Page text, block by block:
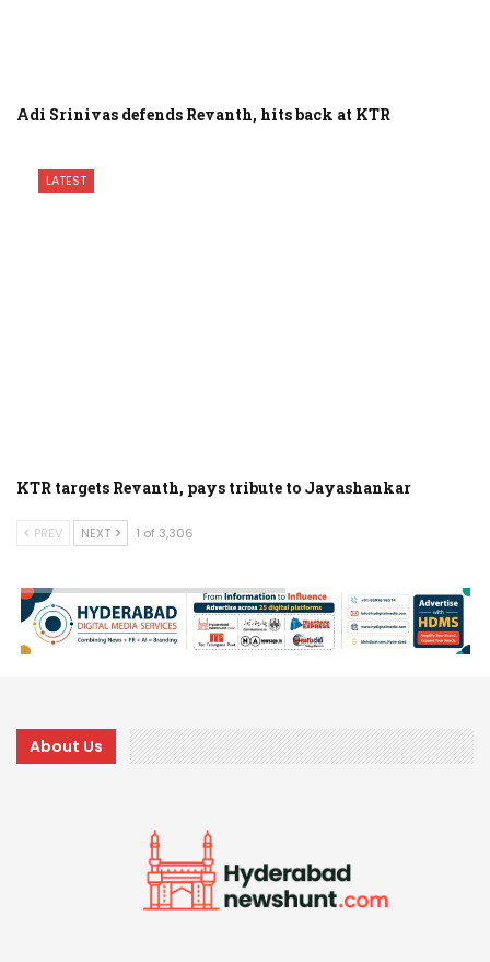
Adi Srinivas defends Revanth, hits back at KTR
LATEST
KTR targets Revanth, pays tribute to Jayashankar
PREV NEXT 1 of 3,306
About Us